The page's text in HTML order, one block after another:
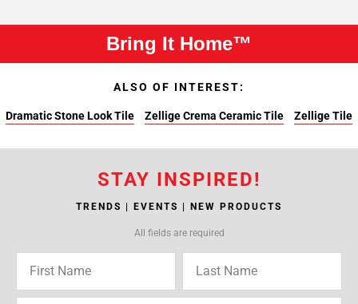
Bring It Home™
ALSO OF INTEREST:
Dramatic Stone Look Tile Zellige Crema Ceramic Tile Zellige Tile
STAY INSPIRED!
TRENDS | EVENTS | NEW PRODUCTS
All fields are required